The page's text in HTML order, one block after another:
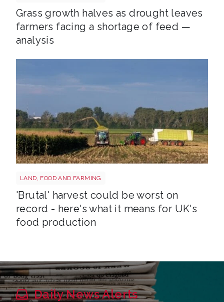
Grass growth halves as drought leaves
farmers facing a shortage of feed —
analysis
LAND, FOOD AND FARMING
'Brutal' harvest could be worst on
record - here's what it means for UK's
food production
Daily News Alerts